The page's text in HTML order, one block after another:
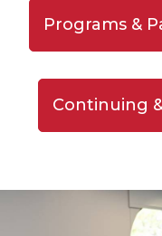
Programs &
Continuing